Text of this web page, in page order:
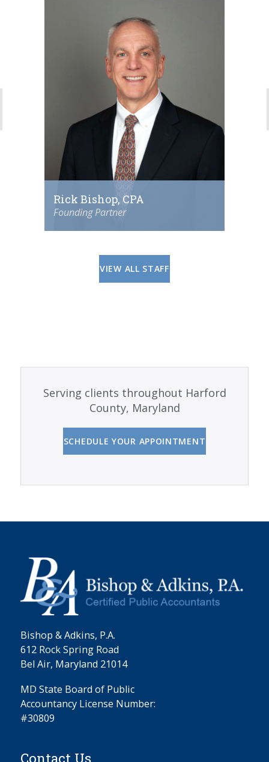
Rick Bishop, CPA
Founding Partner
VIEW ALL STAFF
Serving clients throughout Harford
County, Maryland
SCHEDULE YOUR APPOINTMENT
Bishop & Adkins, P.A.
612 Rock Spring Road
Bel Air, Maryland 21014
MD State Board of Public
Accountancy License Number:
#30809
Contact Us